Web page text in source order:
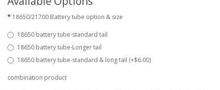
18650/21700 Battery tube option & size
18650 battery tube-standard tail
18650 battery tube-Longer tail
18650 battery tube-standard & long tail (+$6.00)
combination product